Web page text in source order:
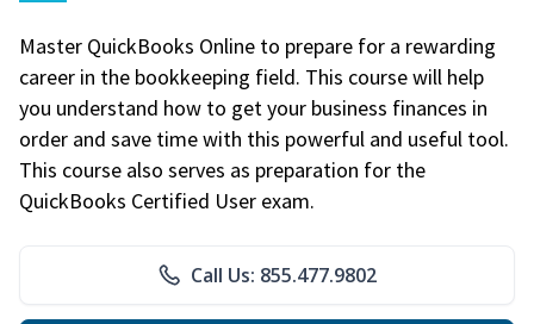
Master QuickBooks Online to prepare for a rewarding
career in the bookkeeping field. This course will help
you understand how to get your business finances in
order and save time with this powerful and useful tool.
This course also serves as preparation for the
QuickBooks Certified User exam.
Call Us: 855.477.9802